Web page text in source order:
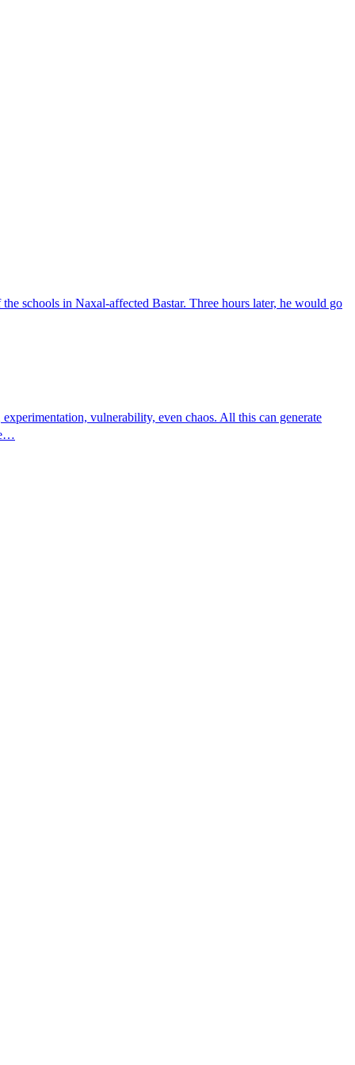
schools in Naxal-affected Bastar. Three hours later, he would go
vulnerability, even chaos. All this can generate